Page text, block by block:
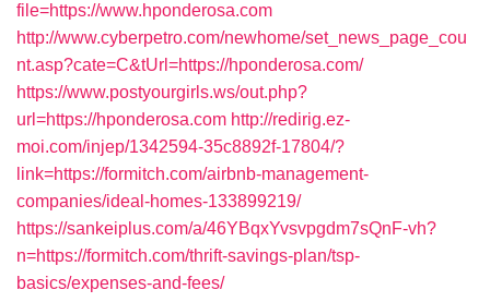
file=https://www.hponderosa.com
http://www.cyberpetro.com/newhome/set_news_page_cou
nt.asp?cate=C&tUrl=https://hponderosa.com/
https://www.postyourgirls.ws/out.php?
url=https://hponderosa.com http://redirig.ez-
moi.com/injep/1342594-35c8892f-17804/?
link=https://formitch.com/airbnb-management-
companies/ideal-homes-133899219/
https://sankeiplus.com/a/46YBqxYvsvpgdm7sQnF-vh?
n=https://formitch.com/thrift-savings-plan/tsp-
basics/expenses-and-fees/